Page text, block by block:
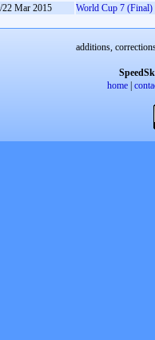
22 Mar 2015
World Cup 7 (Final)
additions,
home